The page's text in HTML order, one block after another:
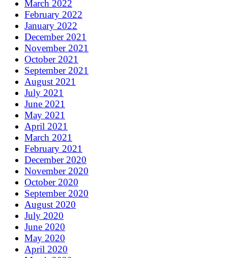
March 2022
February 2022
January 2022
December 2021
November 2021
October 2021
September 2021
August 2021
July 2021
June 2021
May 2021
April 2021
March 2021
February 2021
December 2020
November 2020
October 2020
September 2020
August 2020
July 2020
June 2020
May 2020
April 2020